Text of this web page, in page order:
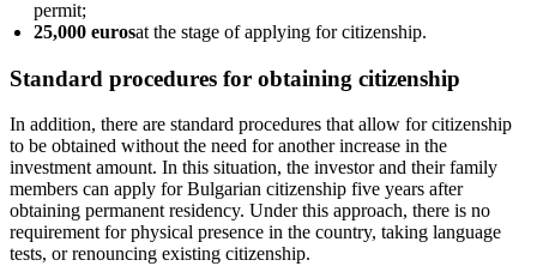
permit;
25,000 eurosat the stage of applying for citizenship.
Standard procedures for obtaining citizenship
In addition, there are standard procedures that allow for citizenship
to be obtained without the need for another increase in the
investment amount. In this situation, the investor and their family
members can apply for Bulgarian citizenship five years after
obtaining permanent residency. Under this approach, there is no
requirement for physical presence in the country, taking language
tests, or renouncing existing citizenship.